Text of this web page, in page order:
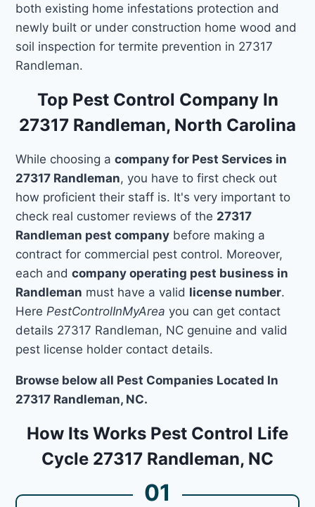
both existing home infestations protection and
newly built or under construction home wood and
soil inspection for termite prevention in 27317
Randleman.
Top Pest Control Company In
27317 Randleman, North Carolina
While choosing acompany for Pest Services in
27317 Randleman, you have to first check out
how proficient their staff is. It's very important to
check real customer reviews of the 27317
Randleman pest company before making a
contract for commercial pest control. Moreover,
each andcompany operating pest business in
Randleman must have a valid license number.
Here PestControlInMyArea you can get contact
details 27317 Randleman, NC genuine and valid
pest license holder contact details.
Browse below all Pest Companies Located In
27317 Randleman, NC.
How Its Works Pest Control Life
Cycle 27317 Randleman, NC
01